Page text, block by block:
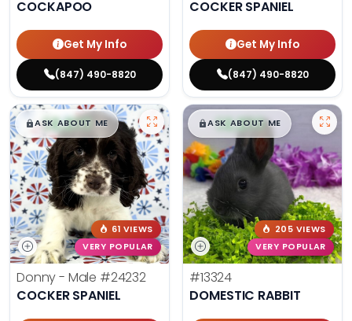
COCKAPOO
Get My Info
(847) 490-8820
COCKER SPANIEL
Get My Info
(847) 490-8820
$█,█99
ASK ABOUT ME
61 VIEWS
VERY POPULAR
Donny - Male #24232
COCKER SPANIEL
$█,█99
ASK ABOUT ME
205 VIEWS
VERY POPULAR
#13324
DOMESTIC RABBIT